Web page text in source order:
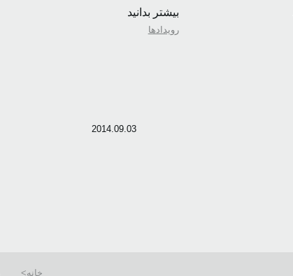
بیشتر بدانید
رویدادها
2014.09.03
خانه